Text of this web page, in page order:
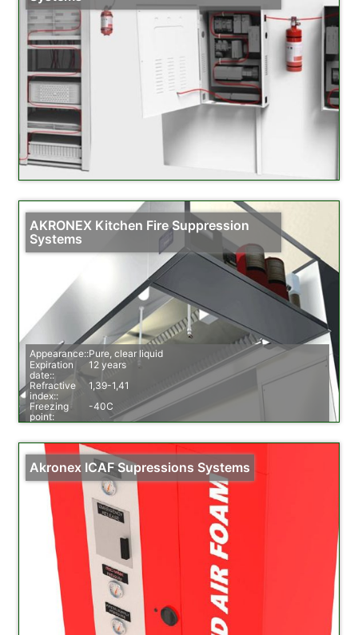
AKRONEX Kitchen Fire Suppression
Systems
Appearance::Pure, clear liquid
Expiration
date::
12 years
Refractive
index::
1,39-1,41
Freezing
point:
-40C
Specific
1,32-1,52
Order info::
1,6 halon (6,1 litre), 3,0 halon (11,4 litre), 4,6 halon
(17,5 litre), 6,0 halon (22,8 litre)
Akronex ICAF Supressions Systems